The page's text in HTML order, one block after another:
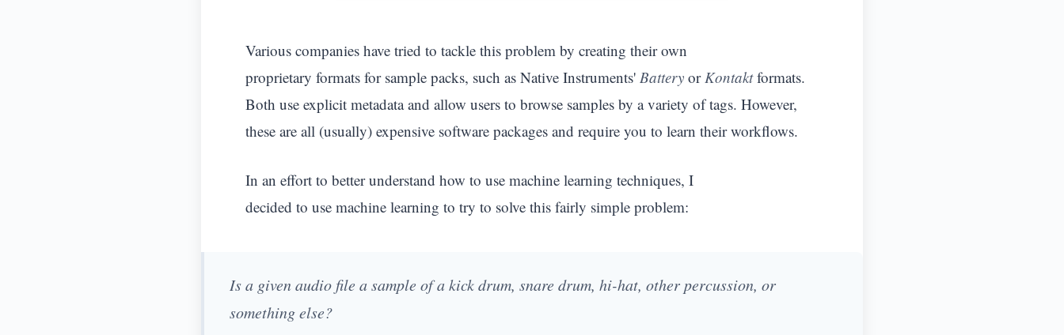
Various companies have tried to tackle this problem by creating their own
proprietary formats for sample packs, such as Native Instruments' Battery orKontaktformats.
Both use explicit metadata and allow users to browse samples by a variety of tags. However,
these are all (usually) expensive software packages and require you to learn their workflows.
In an effort to better understand how to use machine learning techniques, I
decided to use machine learning to try to solve this fairly simple problem:
Is a given audio file a sample of a kick drum, snare drum, hi-hat, other percussion, or
something else?